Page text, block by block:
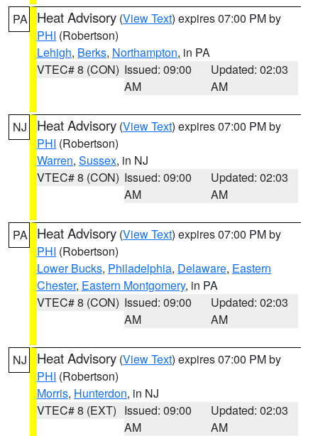
PA Heat Advisory (View Text) expires 07:00 PM by
PHI (Robertson)
Lehigh, Berks, Northampton, in PA
VTEC# 8 (CON) Issued: 09:00
AM
Updated: 02:03
AM
NJ Heat Advisory (View Text) expires 07:00 PM by
PHI (Robertson)
Warren, Sussex, in NJ
VTEC# 8 (CON) Issued: 09:00
AM
Updated: 02:03
AM
PA Heat Advisory (View Text) expires 07:00 PM by
PHI (Robertson)
Lower Bucks, Philadelphia, Delaware, Eastern
Chester, Eastern Montgomery, in PA
VTEC# 8 (CON) Issued: 09:00
AM
Updated: 02:03
AM
NJ Heat Advisory (View Text) expires 07:00 PM by
PHI (Robertson)
Morris, Hunterdon, in NJ
VTEC# 8 (EXT) Issued: 09:00
AM
Updated: 02:03
AM